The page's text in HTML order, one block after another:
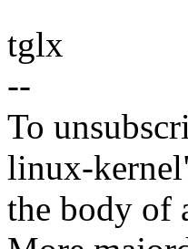
tglx
--
To
linux-
the body of